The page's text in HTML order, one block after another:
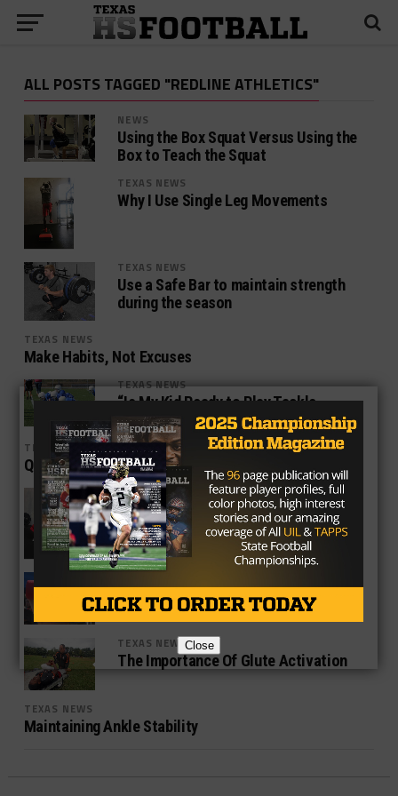
ALL POSTS TAGGED "REDLINE ATHLETICS"
NEWS
Using the Box Squat Versus Using the
Box to Teach the Squat
TEXAS NEWS
Why I Use Single Leg Movements
TEXAS NEWS
Use a Safe Bar to maintain strength
during the season
TEXAS NEWS
Make Habits, Not Excuses
TEXAS NEWS
“Is My Kid Ready to Play Tackle
Football?”
TEXAS NEWS
QUICK TIP: Glute Activation
TEXAS NEWS
3 Ways To Keep It Simple With Youth
Athletes
Why In Season Strength Programs
Help Win Championships
TEXAS NEWS
The Importance Of Glute Activation
TEXAS NEWS
Maintaining Ankle Stability
Close